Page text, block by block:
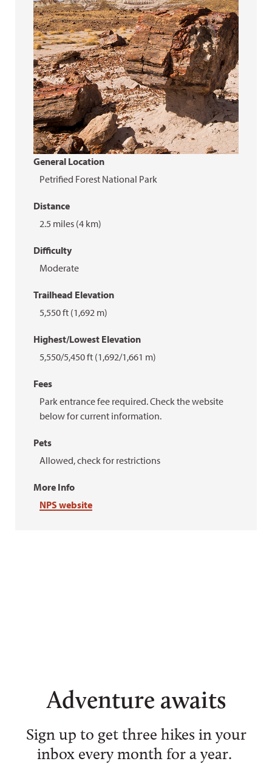
General Location
Petrified Forest National Park
Distance
2.5 miles (4 km)
Difficulty
Moderate
Trailhead Elevation
5,550 ft (1,692 m)
Highest/Lowest Elevation
5,550/5,450 ft (1,692/1,661 m)
Fees
Park entrance fee required. Check the website
below for current information.
Pets
Allowed, check for restrictions
More Info
NPS website
Adventure awaits
Sign up to get three hikes in your
inbox every month for a year.